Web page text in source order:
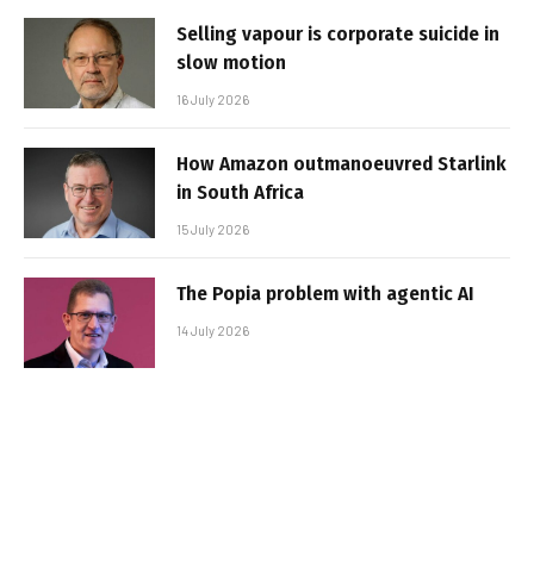
Selling vapour is corporate suicide in
slow motion
16 July 2026
How Amazon outmanoeuvred Starlink
in South Africa
15 July 2026
The Popia problem with agentic AI
14 July 2026